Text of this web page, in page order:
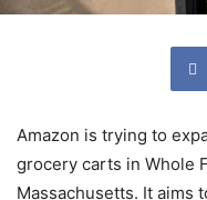
Amazon is trying to
grocery carts in Whole
Massachusetts. It aims